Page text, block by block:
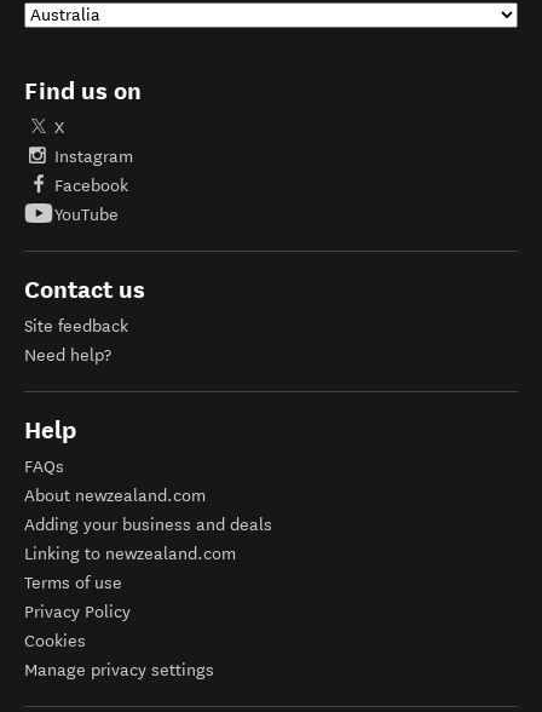
Find us on
X
Instagram
Facebook
YouTube
Contact us
Site feedback
Need help?
Help
FAQs
About newzealand.com
Adding your business and deals
Linking to newzealand.com
Terms of use
Privacy Policy
Cookies
Manage privacy settings